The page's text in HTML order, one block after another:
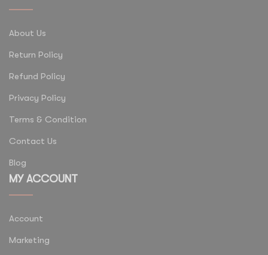
About Us
Return Policy
Refund Policy
Privacy Policy
Terms & Condition
Contact Us
Blog
MY ACCOUNT
Account
Marketing